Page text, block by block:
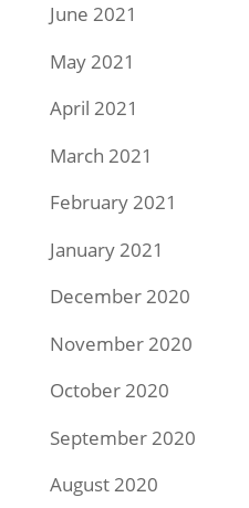
June 2021
May 2021
April 2021
March 2021
February 2021
January 2021
December 2020
November 2020
October 2020
September 2020
August 2020